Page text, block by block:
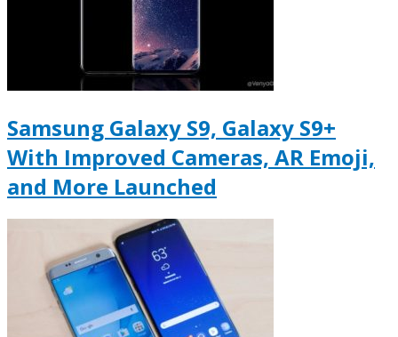
Samsung Galaxy S9, Galaxy S9+
With Improved Cameras, AR Emoji,
and More Launched